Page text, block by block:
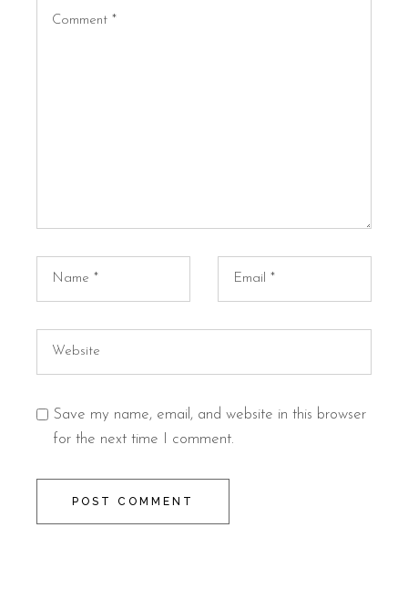
Save my name, email, and website in this browser
for the next time I comment.
POST COMMENT